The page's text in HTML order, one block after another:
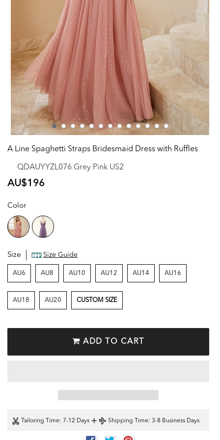
A Line Spaghetti Straps Bridesmaid Dress with Ruffles
QDAUYYZL076 Grey Pink US2
Regular
AU$196
Color
Size Size Guide
AU6 AU8 AU10 AU12 AU14 AU16
AU18 AU20 CUSTOM SIZE
ADD TO CART
Tailoring Time: 7-12 Days + Shipping Time: 3-8 Business Days
SHARE TWEET